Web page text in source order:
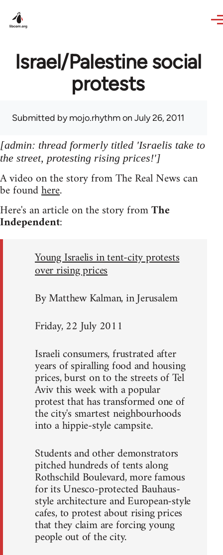
Israel/Palestine social
protests
Submitted bymojo.rhythmon July 26, 2011
[admin: thread formerly titled 'Israelis take to
the street, protesting rising prices!']
A video on the story from The Real News can
be foundhere.
Here's an article on the story fromThe
Independent:
Young Israelis in tent-city protests
over rising prices
By Matthew Kalman, in Jerusalem
Friday, 22 July 2011
Israeli consumers, frustrated after
years of spiralling food and housing
prices, burst on to the streets of Tel
Aviv this week with a popular
protest that has transformed one of
the city's smartest neighbourhoods
into a hippie-style campsite.
Students and other demonstrators
pitched hundreds of tents along
Rothschild Boulevard, more famous
for its Unesco-protected Bauhaus-
style architecture and European-style
cafes, to protest about rising prices
that they claim are forcing young
people out of the city.